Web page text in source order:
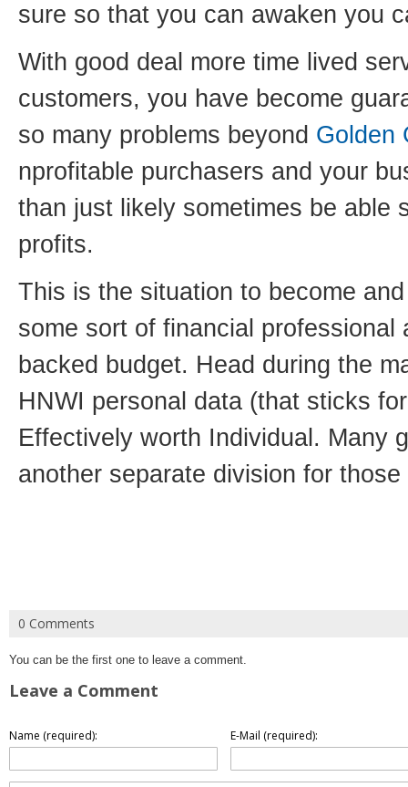
sure so that you can awaken you
With good deal more time lived
customers, you have become
so many problems beyond Golden
nprofitable purchasers and your
than just likely sometimes be able
profits.
This is the situation to become
some sort of financial professional
backed budget. Head during the
HNWI personal data (that sticks
Effectively worth Individual. Many
another separate division for
0 Comments
You can be the first one to leave a comment.
Leave a Comment
Name (required): E-Mail (required):